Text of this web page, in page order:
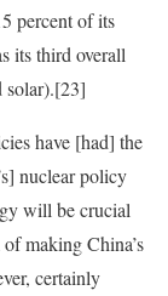
percent of its
its third overall
solar).[23]
have [had] the
nuclear policy
will be crucial
making China’s
certainly